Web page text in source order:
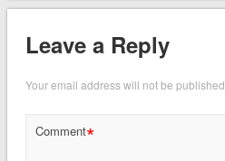
Leave a Reply
Your email address will not be published.
Comment*